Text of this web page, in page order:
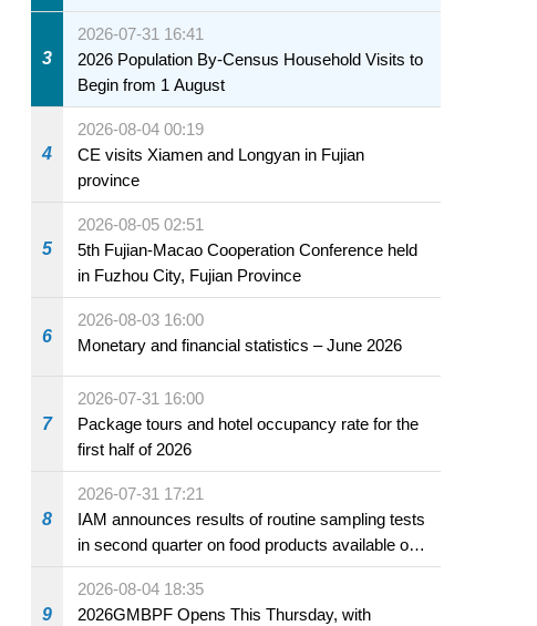
3
2026-07-31 16:41
2026 Population By-Census Household Visits to
Begin from 1 August
4
2026-08-04 00:19
CE visits Xiamen and Longyan in Fujian
province
5
2026-08-05 02:51
5th Fujian-Macao Cooperation Conference held
in Fuzhou City, Fujian Province
6
2026-08-03 16:00
Monetary and financial statistics – June 2026
7
2026-07-31 16:00
Package tours and hotel occupancy rate for the
first half of 2026
8
2026-07-31 17:21
IAM announces results of routine sampling tests
in second quarter on food products available on
the market and offered for sale in food and
beverage establishments
9
2026-08-04 18:35
2026GMBPF Opens This Thursday, with